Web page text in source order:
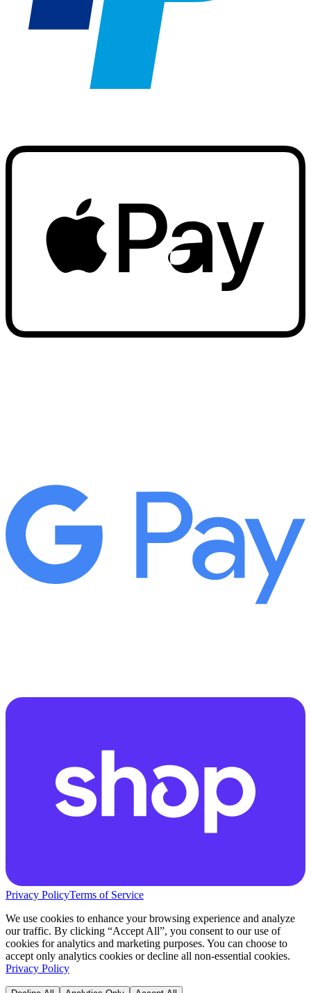
Privacy PolicyTerms of Service
We use cookies to enhance your browsing experience and analyze
our traffic. By clicking “Accept All”, you consent to our use of
cookies for analytics and marketing purposes. You can choose to
accept only analytics cookies or decline all non-essential cookies.
Privacy Policy